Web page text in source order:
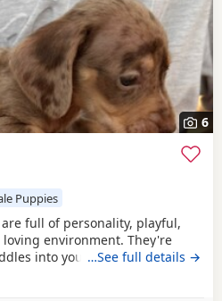
6
Puppies
full of personality, playful,
environment. They're
into your life. 1 girl and 2
homes raised around
have there own little
…See full details →